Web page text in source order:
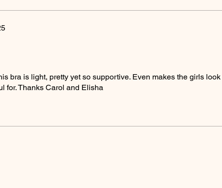
bra is light, pretty yet so supportive. Even makes the girls
for. Thanks Carol and Elisha